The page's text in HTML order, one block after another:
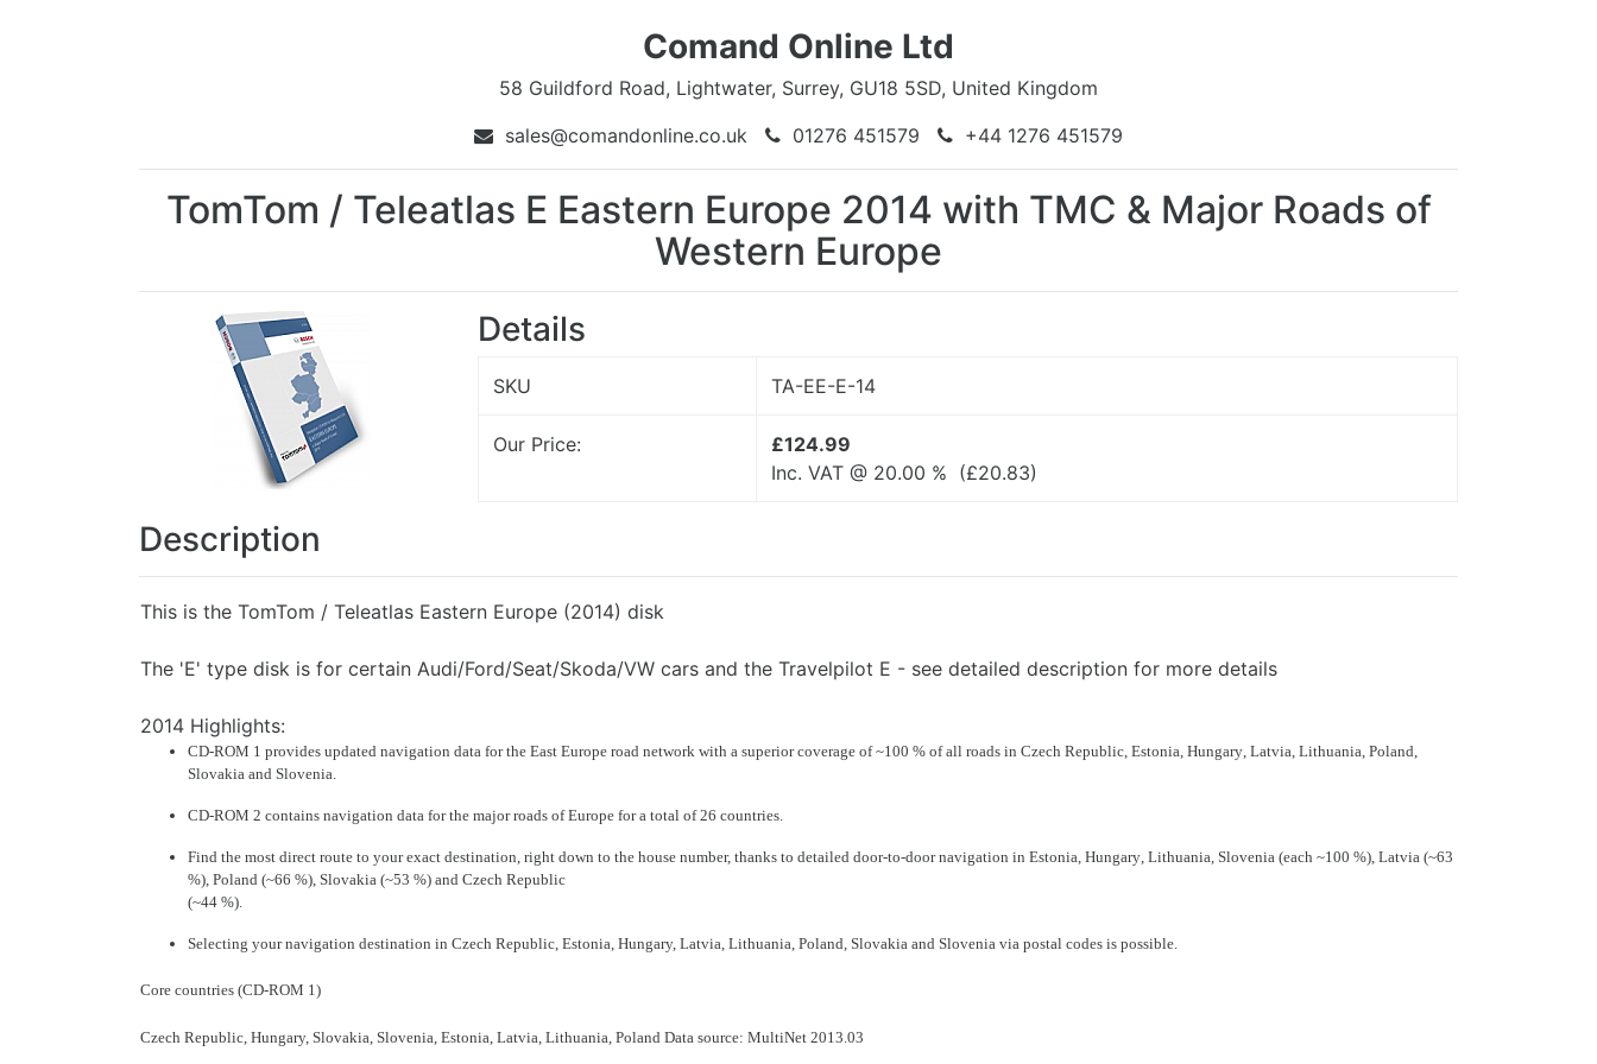
Comand Online Ltd
58 Guildford Road, Lightwater, Surrey, GU18 5SD, United Kingdom
sales@comandonline.co.uk
01276 451579 +44 1276 451579
TomTom / Teleatlas E Eastern Europe 2014 with TMC & Major Roads of
Western Europe
Details
SKU TA-EE-E-14
Our Price:
£124.99
Inc. VAT @ 20.00 % (£20.83)
Description
This is the TomTom / Teleatlas Eastern Europe (2014) disk
The 'E' type disk is for certain Audi/Ford/Seat/Skoda/VW cars and the Travelpilot E - see detailed description for more details
2014 Highlights:
CD-ROM 1 provides updated navigation data for the East Europe road network with a superior coverage of~100 % of all roads in Czech Republic, Estonia, Hungary, Latvia, Lithuania, Poland,
Slovakia and Slovenia.
CD-ROM 2 contains navigation data for the major roads of Europe for a total of 26 countries.
Find the most direct route to your exact destination, right down to the house number, thanks to detailed door-to-door navigation in Estonia, Hungary, Lithuania, Slovenia (each ~100 %), Latvia (~63
%), Poland (~66 %), Slovakia (~53 %) and Czech Republic
(~44 %).
Selecting your navigation destination in Czech Republic, Estonia, Hungary, Latvia, Lithuania, Poland, Slovakia and Slovenia via postal codes is possible.
Core countries (CD-ROM 1)
Czech Republic, Hungary, Slovakia, Slovenia, Estonia, Latvia, Lithuania, Poland Data source: MultiNet 2013.03